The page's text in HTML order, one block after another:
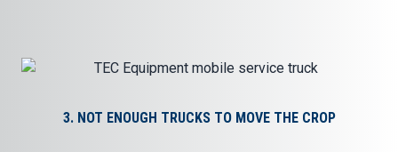
3. NOT ENOUGH TRUCKS TO MOVE THE CROP